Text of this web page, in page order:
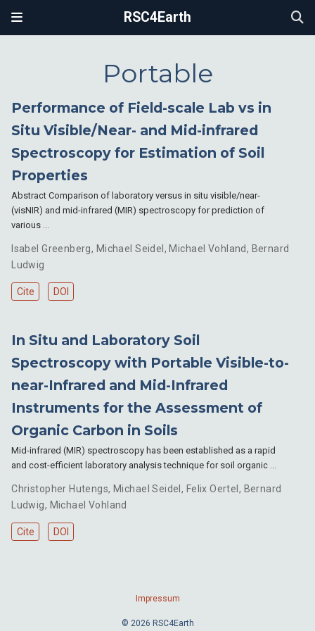
RSC4Earth
Portable
Performance of Field-scale Lab vs in
Situ Visible/Near- and Mid-infrared
Spectroscopy for Estimation of Soil
Properties
Abstract Comparison of laboratory versus in situ visible/near-
(visNIR) and mid-infrared (MIR) spectroscopy for prediction of
various …
Isabel Greenberg, Michael Seidel , Michael Vohland, Bernard
Ludwig
Cite DOI
In Situ and Laboratory Soil
Spectroscopy with Portable Visible-to-
near-Infrared and Mid-Infrared
Instruments for the Assessment of
Organic Carbon in Soils
Mid-infrared (MIR) spectroscopy has been established as a rapid
and cost-efficient laboratory analysis technique for soil organic …
Christopher Hutengs, Michael Seidel , Felix Oertel , Bernard
Ludwig, Michael Vohland
Cite DOI
Impressum
© 2026 RSC4Earth